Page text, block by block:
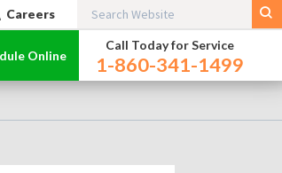
Careers
Online
Call Today for Service
1-860-341-1499